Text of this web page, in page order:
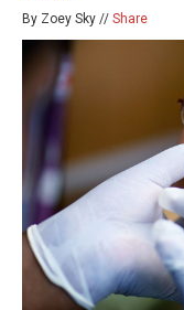
By Zoey Sky // Share